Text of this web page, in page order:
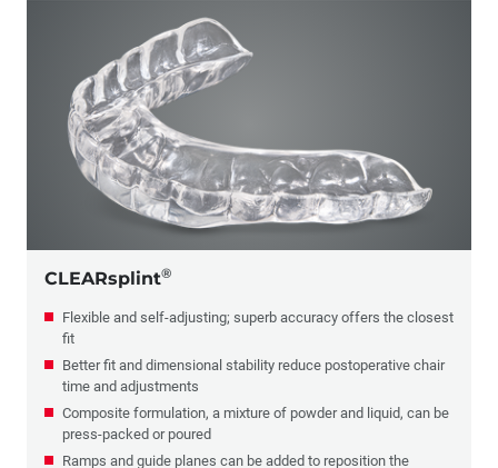
CLEARsplint®
Flexible and self-adjusting; superb accuracy offers the closest
fit
Better fit and dimensional stability reduce postoperative chair
time and adjustments
Composite formulation, a mixture of powder and liquid, can be
press-packed or poured
Ramps and guide planes can be added to reposition the